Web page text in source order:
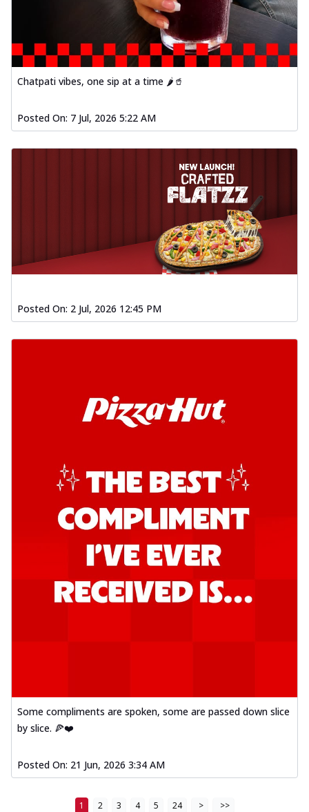
Chatpati vibes, one sip at a time 🌶️🥤
Posted On: 7 Jul, 2026 5:22 AM
Posted On: 2 Jul, 2026 12:45 PM
Some compliments are spoken, some are passed down slice
by slice. 🍕❤️
Posted On: 21 Jun, 2026 3:34 AM
1 2 3 4 5 24 > >>